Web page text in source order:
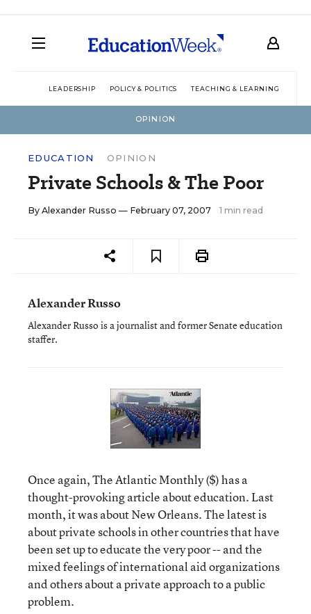
LEADERSHIP POLICY & POLITICS TEACHING & LEARNING
OPINION
EDUCATION OPINION
Private Schools & The Poor
By Alexander Russo — February 07, 2007 1 min read
Alexander Russo
Alexander Russo is a journalist and former Senate education
staffer.
Once again, The Atlantic Monthly ($) has a
thought-provoking article about education. Last
month, it was about New Orleans. The latest is
about private schools in other countries that have
been set up to educate the very poor -- and the
mixed feelings of international aid organizations
and others about a private approach to a public
problem.